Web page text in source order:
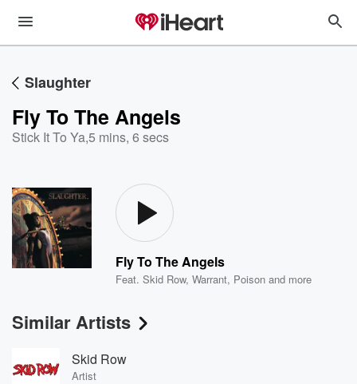
Slaughter
Fly To The Angels
Stick It To Ya,5 mins, 6 secs
Fly To The Angels
Feat.Skid Row,Warrant, Poison and more
Similar Artists
Skid Row
Artist